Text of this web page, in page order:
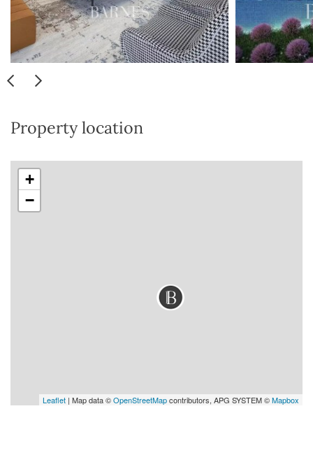
Property location
+
−
Leaflet | Map data ©OpenStreetMapcontributors, APG SYSTEM ©Mapbox